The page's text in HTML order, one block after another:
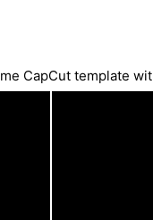
CapCut template